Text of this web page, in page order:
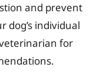
and prevent
dog’s individual
for